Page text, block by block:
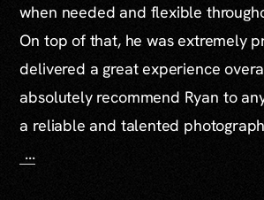
when needed and flexible
On top of that, he was extremely
delivered a great experience
absolutely recommend Ryan to
a reliable and talented
...